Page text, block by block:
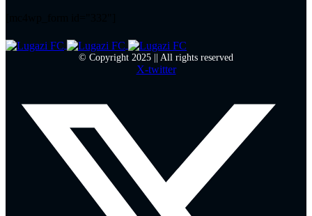
© Copyright 2025 || All rights reserved
X-twitter